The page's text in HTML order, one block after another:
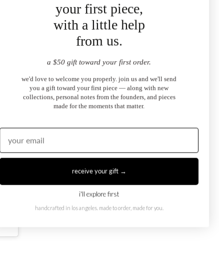
your first piece,
with a little help
from us.
a $50 gift toward your first order.
we'd love to welcome you properly. join us and we'll send
you a gift toward your first piece — along with new
collections, personal notes from the founders, and pieces
made for the moments that matter.
receive your gift →
i'll explore first
handcrafted in los angeles. made to order, made for you.